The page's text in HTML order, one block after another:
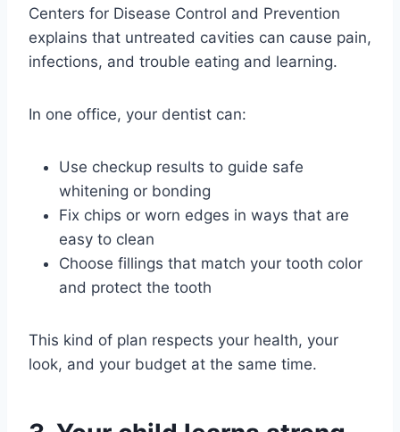
Centers for Disease Control and Prevention
explains that untreated cavities can cause pain,
infections, and trouble eating and learning.
In one office, your dentist can:
Use checkup results to guide safe
whitening or bonding
Fix chips or worn edges in ways that are
easy to clean
Choose fillings that match your tooth color
and protect the tooth
This kind of plan respects your health, your
look, and your budget at the same time.